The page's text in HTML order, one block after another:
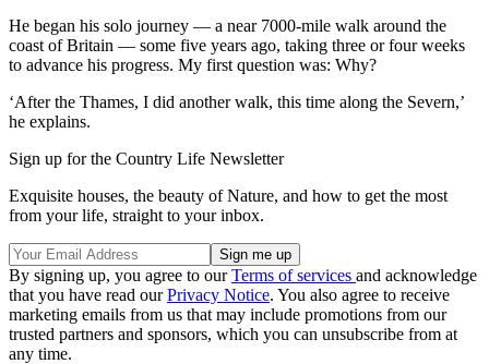
He began his solo journey — a near 7000-mile walk around the
coast of Britain — some five years ago, taking three or four weeks
to advance his progress. My first question was: Why?
‘After the Thames, I did another walk, this time along the Severn,’
he explains.
Sign up for the Country Life Newsletter
Exquisite houses, the beauty of Nature, and how to get the most
from your life, straight to your inbox.
By signing up, you agree to ourTerms of services and acknowledge
that you have read ourPrivacy Notice. You also agree to receive
marketing emails from us that may include promotions from our
trusted partners and sponsors, which you can unsubscribe from at
any time.